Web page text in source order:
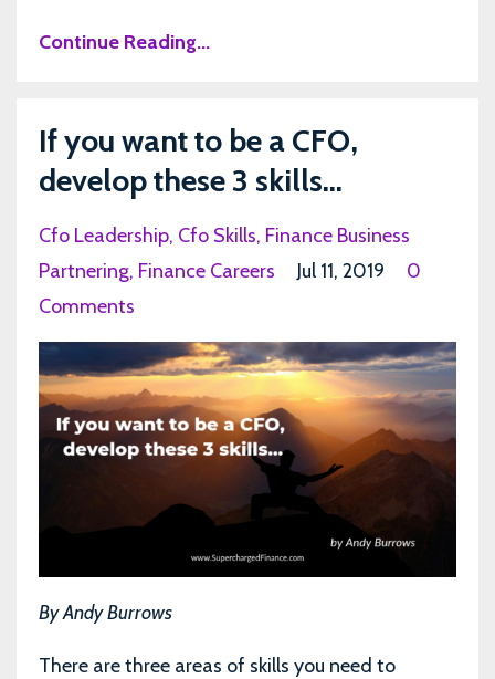
Continue Reading...
If you want to be a CFO,
develop these 3 skills...
Cfo Leadership Cfo Skills Finance Business
Partnering Finance Careers Jul 11, 2019
0
Comments
By Andy Burrows
There are three areas of skills you need to